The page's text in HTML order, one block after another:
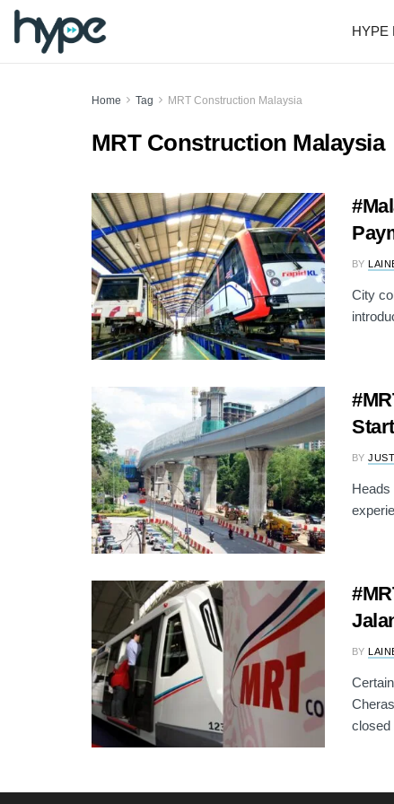
HYPE
Home Tag MRT Construction Malaysia
MRT Construction Malaysia
BY
City
BY
Heads
BY
closed